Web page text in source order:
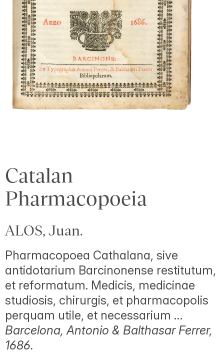
Catalan
Pharmacopoeia
ALOS, Juan.
Pharmacopoea Cathalana, sive
antidotarium Barcinonense restitutum,
et reformatum. Medicis, medicinae
studiosis, chirurgis, et pharmacopolis
perquam utile, et necessarium …
Barcelona, Antonio & Balthasar Ferrer,
1686.